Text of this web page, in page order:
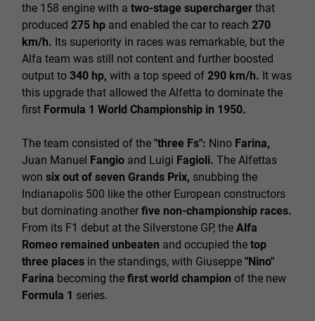
the 158 engine with a two-stage supercharger that
produced 275 hp and enabled the car to reach 270
km/h. Its superiority in races was remarkable, but the
Alfa team was still not content and further boosted
output to 340 hp, with a top speed of 290 km/h. It was
this upgrade that allowed the Alfetta to dominate the
first Formula 1 World Championship in 1950.
The team consisted of the "three Fs": Nino Farina,
Juan Manuel Fangio and Luigi Fagioli. The Alfettas
won six out of seven Grands Prix, snubbing the
Indianapolis 500 like the other European constructors
but dominating another five non-championship races.
From its F1 debut at the Silverstone GP, the Alfa
Romeo remained unbeaten and occupied the top
three places in the standings, with Giuseppe "Nino"
Farina becoming the first world champion of the new
Formula 1 series.